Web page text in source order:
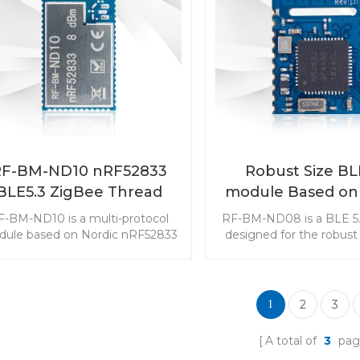
low-cost but high-
connectivity for various
BM-ND10 nRF52833
ZigBee Thread
Protocol Module
BM-ND10 is a multi-protocol
based on Nordic nRF52833
Robust Size
module Based
BLE SoC
BM-ND08
RF-BM-ND08 is a BLE
designed for the robust
a wide range of
your design with RF-
1 2 3
A total of 3